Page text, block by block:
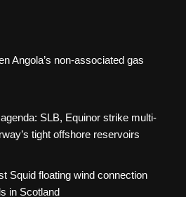
Angola’s non-associated gas
SLB, Equinor strike multi-
tight offshore reservoirs
Squid floating wind connection
in Scotland